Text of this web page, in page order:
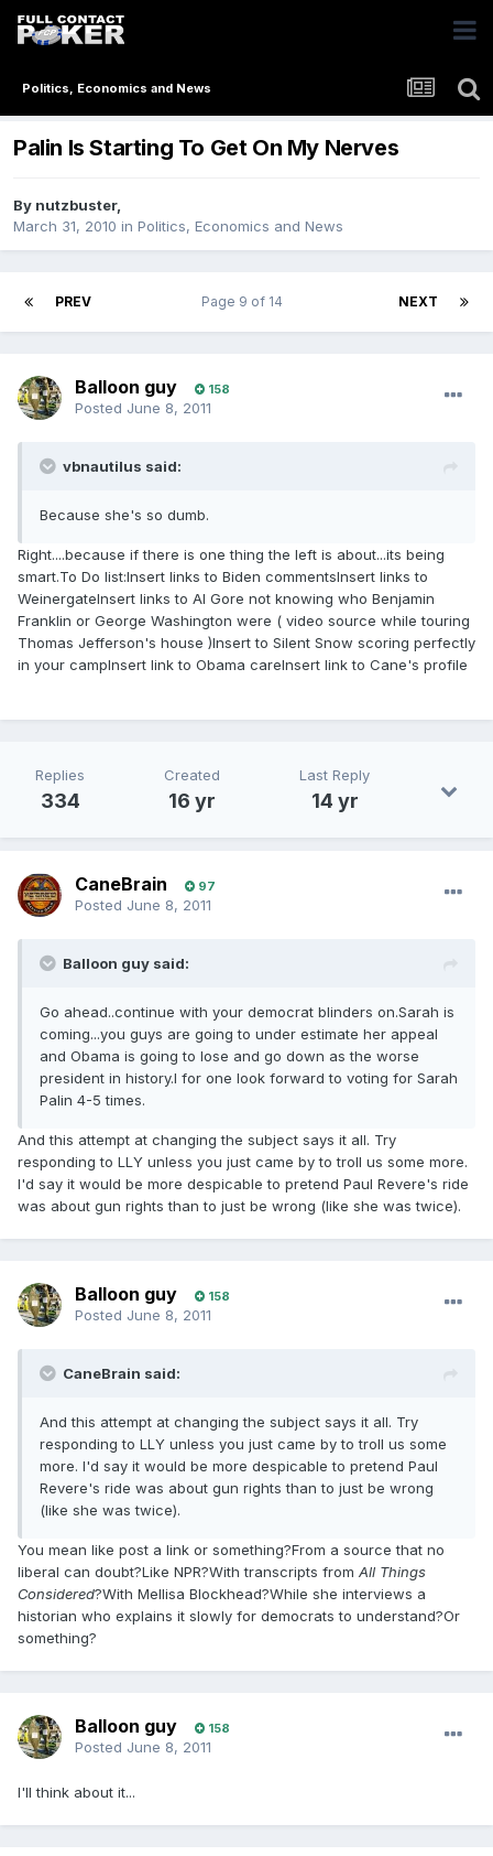
Politics, Economics and News
Palin Is Starting To Get On My Nerves
By nutzbuster,
March 31, 2010 in Politics, Economics and News
PREV NEXT
Page 9 of 14
Balloon guy 158
Posted June 8, 2011
vbnautilus said:
Because she's so dumb.
Right....because if there is one thing the left is about...its being
smart.To Do list:Insert links to Biden commentsInsert links to
WeinergateInsert links to Al Gore not knowing who Benjamin
Franklin or George Washington were ( video source while touring
Thomas Jefferson's house )Insert to Silent Snow scoring perfectly
in your campInsert link to Obama careInsert link to Cane's profile
Replies
334
Created
16 yr
Last Reply
14 yr
CaneBrain 97
Posted June 8, 2011
Balloon guy said:
Go ahead..continue with your democrat blinders on.Sarah is
coming...you guys are going to under estimate her appeal
and Obama is going to lose and go down as the worse
president in history.I for one look forward to voting for Sarah
Palin 4-5 times.
And this attempt at changing the subject says it all. Try
responding to LLY unless you just came by to troll us some more.
I'd say it would be more despicable to pretend Paul Revere's ride
was about gun rights than to just be wrong (like she was twice).
Balloon guy 158
Posted June 8, 2011
CaneBrain said:
And this attempt at changing the subject says it all. Try
responding to LLY unless you just came by to troll us some
more. I'd say it would be more despicable to pretend Paul
Revere's ride was about gun rights than to just be wrong
(like she was twice).
You mean like post a link or something?From a source that no
liberal can doubt?Like NPR?With transcripts from All Things
Considered?With Mellisa Blockhead?While she interviews a
historian who explains it slowly for democrats to understand?Or
something?
Balloon guy 158
Posted June 8, 2011
I'll think about it...